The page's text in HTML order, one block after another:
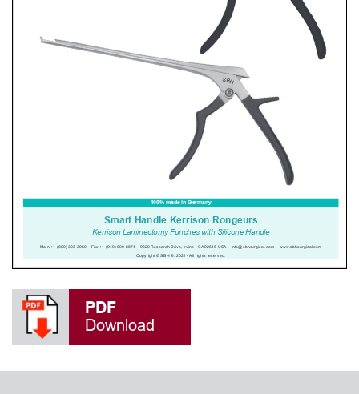
quantity
PDF
Download